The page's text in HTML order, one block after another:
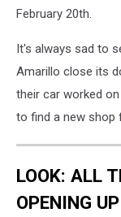
February 20th.
It's always sad to
Amarillo close its
their car worked
to find a new shop
LOOK: ALL
OPENING